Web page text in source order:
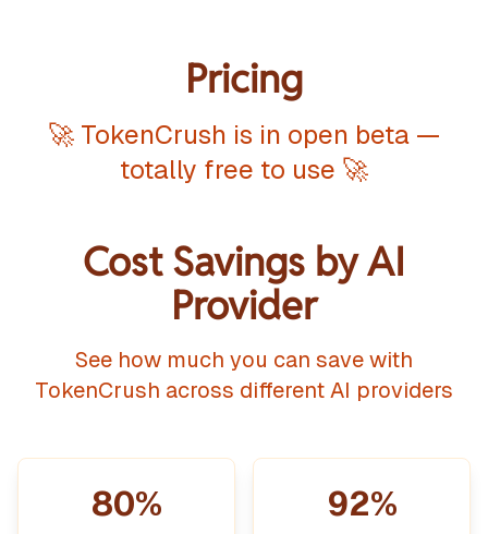
Pricing
🚀 TokenCrush is in open beta —
totally free to use 🚀
Cost Savings by AI
Provider
See how much you can save with
TokenCrush across different AI providers
80% 92%